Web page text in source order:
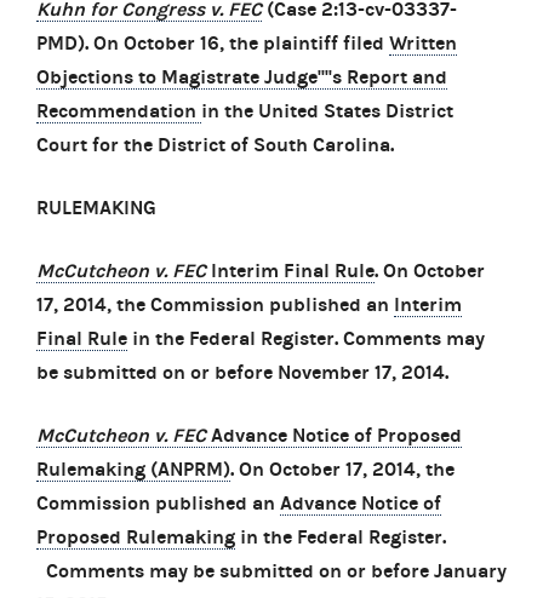
Kuhn for Congress v. FEC(Case 2:13-cv-03337-
PMD). On October 16, the plaintiff filed Written
Objections to Magistrate Judge''''s Report and
Recommendation in the United States District
Court for the District of South Carolina.
RULEMAKING
McCutcheon v. FECInterim Final Rule. On October
17, 2014, the Commission published an Interim
Final Rule in the Federal Register. Comments may
be submitted on or before November 17, 2014.
McCutcheon v. FECAdvance Notice of Proposed
Rulemaking (ANPRM). On October 17, 2014, the
Commission published an Advance Notice of
Proposed Rulemaking in the Federal Register.
Comments may be submitted on or before January